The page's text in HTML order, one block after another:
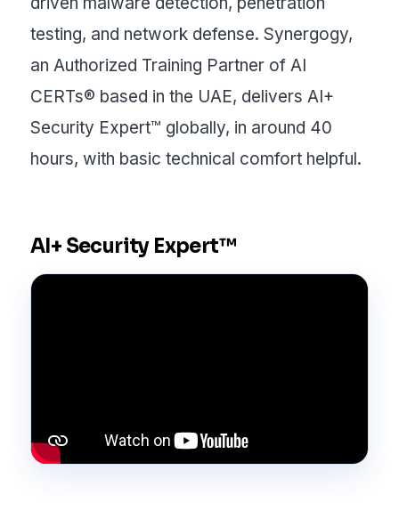
testing, and network defense. Synergogy,
an Authorized Training Partner of AI
CERTs® based in the UAE, delivers AI+
Security Expert™ globally, in around 40
hours, with basic technical comfort helpful.
AI+ Security Expert™